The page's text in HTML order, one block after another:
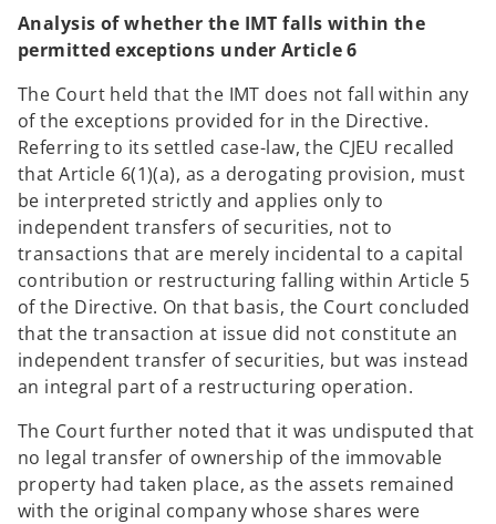
Analysis of whether the IMT falls within the
permitted exceptions under Article 6
The Court held that the IMT does not fall within any
of the exceptions provided for in the Directive.
Referring to its settled case-law, the CJEU recalled
that Article 6(1)(a), as a derogating provision, must
be interpreted strictly and applies only to
independent transfers of securities, not to
transactions that are merely incidental to a capital
contribution or restructuring falling within Article 5
of the Directive. On that basis, the Court concluded
that the transaction at issue did not constitute an
independent transfer of securities, but was instead
an integral part of a restructuring operation.
The Court further noted that it was undisputed that
no legal transfer of ownership of the immovable
property had taken place, as the assets remained
with the original company whose shares were